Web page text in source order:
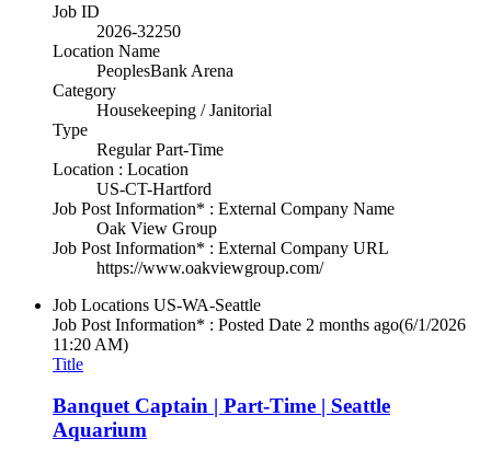
Job ID
2026-32250
Location Name
PeoplesBank Arena
Category
Housekeeping / Janitorial
Type
Regular Part-Time
Location : Location
US-CT-Hartford
Job Post Information* : External Company Name
Oak View Group
Job Post Information* : External Company URL
https://www.oakviewgroup.com/
Job Locations US-WA-Seattle
Job Post Information* : Posted Date 2 months ago(6/1/2026
11:20 AM)
Title
Banquet Captain | Part-Time | Seattle
Aquarium